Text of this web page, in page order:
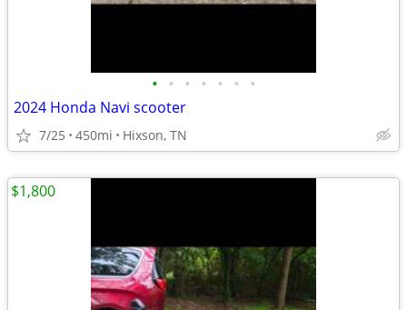
• • • • • • •
2024 Honda Navi scooter
7/25 450mi Hixson, TN
$1,800